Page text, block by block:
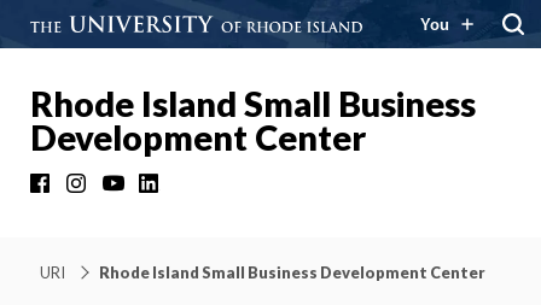
You
Rhode Island Small Business
Development Center
FacebookInstagramYouTube
URI Rhode Island Small Business Development Center